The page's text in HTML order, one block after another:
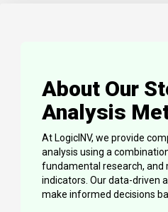
About Our
Analysis
At LogicINV, we provide
analysis using a
fundamental research,
indicators. Our data-driven
make informed decisions